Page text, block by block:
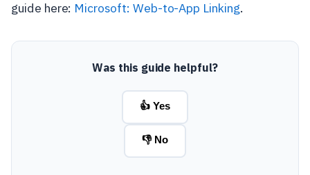
guide here: Microsoft: Web-to-App Linking.
Was this guide helpful?
👍 Yes
👎 No